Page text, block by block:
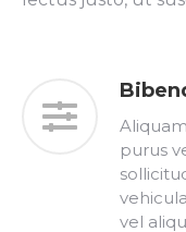
purus
vel